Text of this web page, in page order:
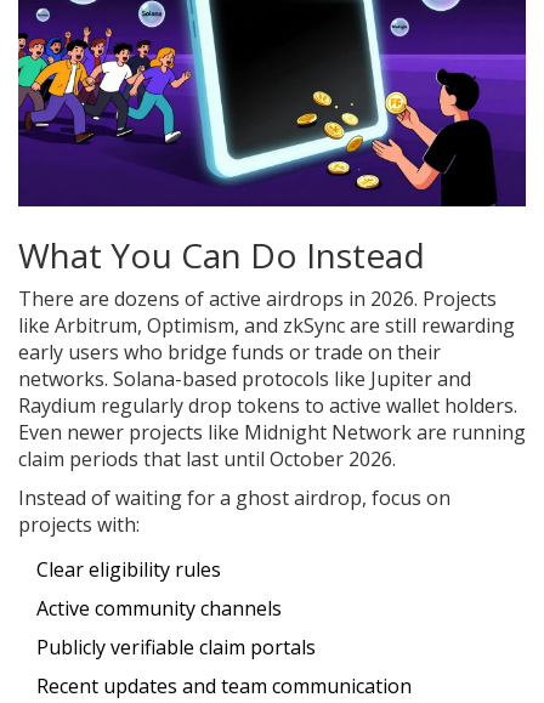
What You Can Do Instead
There are dozens of active airdrops in 2026. Projects
like Arbitrum, Optimism, and zkSync are still rewarding
early users who bridge funds or trade on their
networks. Solana-based protocols like Jupiter and
Raydium regularly drop tokens to active wallet holders.
Even newer projects like Midnight Network are running
claim periods that last until October 2026.
Instead of waiting for a ghost airdrop, focus on
projects with:
Clear eligibility rules
Active community channels
Publicly verifiable claim portals
Recent updates and team communication